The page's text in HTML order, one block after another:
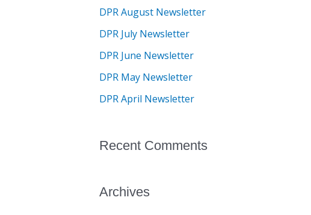
c
r
:
DPR August Newsletter
DPR July Newsletter
DPR June Newsletter
DPR May Newsletter
DPR April Newsletter
Recent Comments
Archives